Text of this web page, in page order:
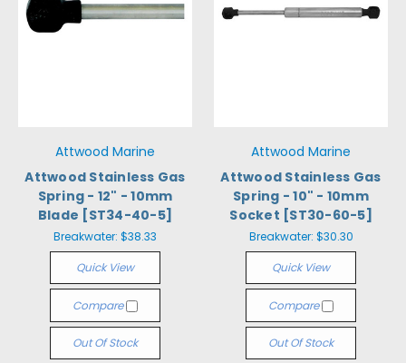
Attwood Marine
Attwood Stainless Gas
Spring - 12" - 10mm
Blade [ST34-40-5]
Breakwater: $38.33
Quick View
Compare
Out Of Stock
Attwood Marine
Attwood Stainless Gas
Spring - 10" - 10mm
Socket [ST30-60-5]
Breakwater: $30.30
Quick View
Compare
Out Of Stock